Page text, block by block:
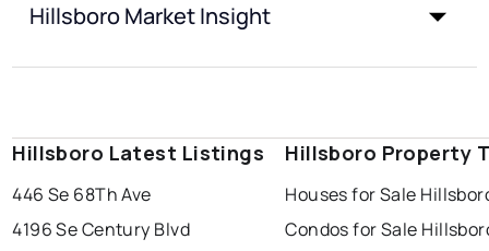
Hillsboro Market Insight
Hillsboro Latest Listings
446 Se 68Th Ave
4196 Se Century Blvd
Hillsboro Property
Houses for Sale
Condos for Sale